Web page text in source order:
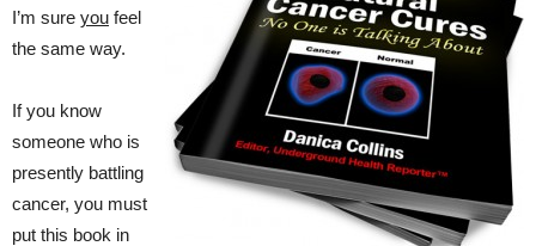
I’m sure you feel
the same way.
If you know
someone who is
presently battling
cancer, you must
put this book in